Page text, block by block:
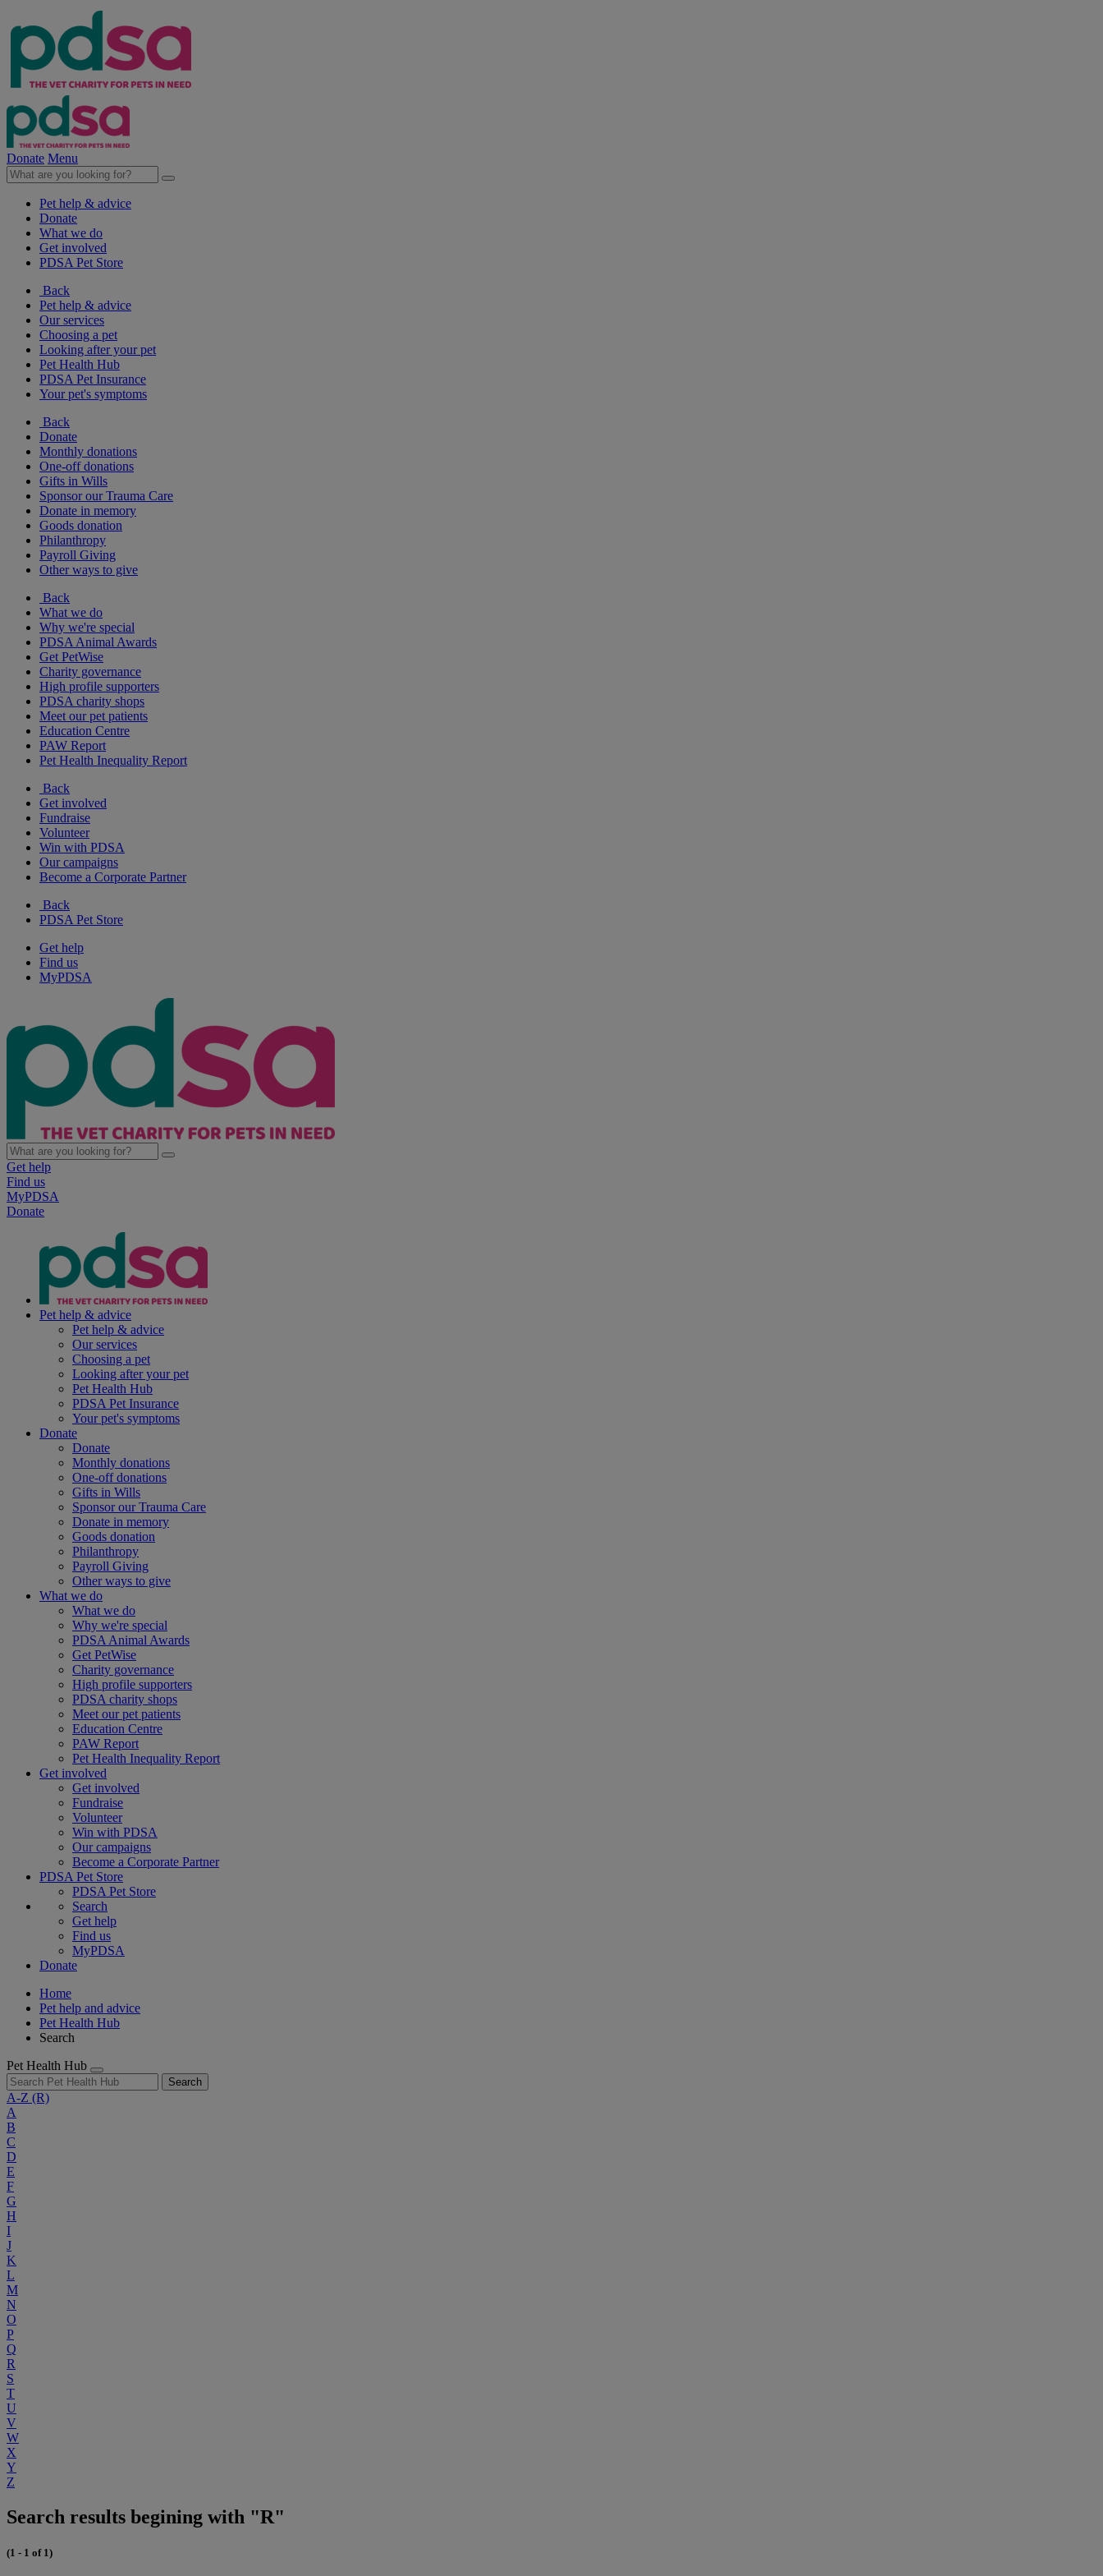
Donate Menu
Pet help & advice
Donate
What we do
Get involved
PDSA Pet Store
Back
Pet help & advice
Our services
Choosing a pet
Looking after your pet
Pet Health Hub
PDSA Pet Insurance
Your pet's symptoms
Back
Donate
Monthly donations
One-off donations
Gifts in Wills
Sponsor our Trauma Care
Donate in memory
Goods donation
Philanthropy
Payroll Giving
Other ways to give
Back
What we do
Why we're special
PDSA Animal Awards
Get PetWise
Charity governance
High profile supporters
PDSA charity shops
Meet our pet patients
Education Centre
PAW Report
Pet Health Inequality Report
Back
Get involved
Fundraise
Volunteer
Win with PDSA
Our campaigns
Become a Corporate Partner
Back
PDSA Pet Store
Get help
Find us
MyPDSA
Get help
Find us
MyPDSA
Donate
Pet help & advice
Pet help & advice
Our services
Choosing a pet
Looking after your pet
Pet Health Hub
PDSA Pet Insurance
Your pet's symptoms
Donate
Donate
Monthly donations
One-off donations
Gifts in Wills
Sponsor our Trauma Care
Donate in memory
Goods donation
Philanthropy
Payroll Giving
Other ways to give
What we do
What we do
Why we're special
PDSA Animal Awards
Get PetWise
Charity governance
High profile supporters
PDSA charity shops
Meet our pet patients
Education Centre
PAW Report
Pet Health Inequality Report
Get involved
Get involved
Fundraise
Volunteer
Win with PDSA
Our campaigns
Become a Corporate Partner
PDSA Pet Store
PDSA Pet Store
Search
Get help
Find us
MyPDSA
Donate
Home
Pet help and advice
Pet Health Hub
Search
Pet Health Hub
Search
A-Z (R)
A
B
C
D
E
F
G
H
I
J
K
L
M
N
O
P
Q
R
S
T
U
V
W
X
Y
Z
Search results begining with "R"
(1 - 1 of 1)